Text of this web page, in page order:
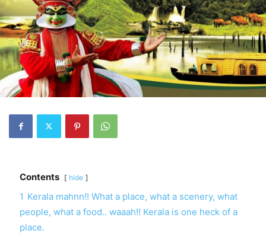
Contents hide
1 Kerala mahnn!! What a place, what a scenery, what
people, what a food.. waaah!! Kerala is one heck of a
place.